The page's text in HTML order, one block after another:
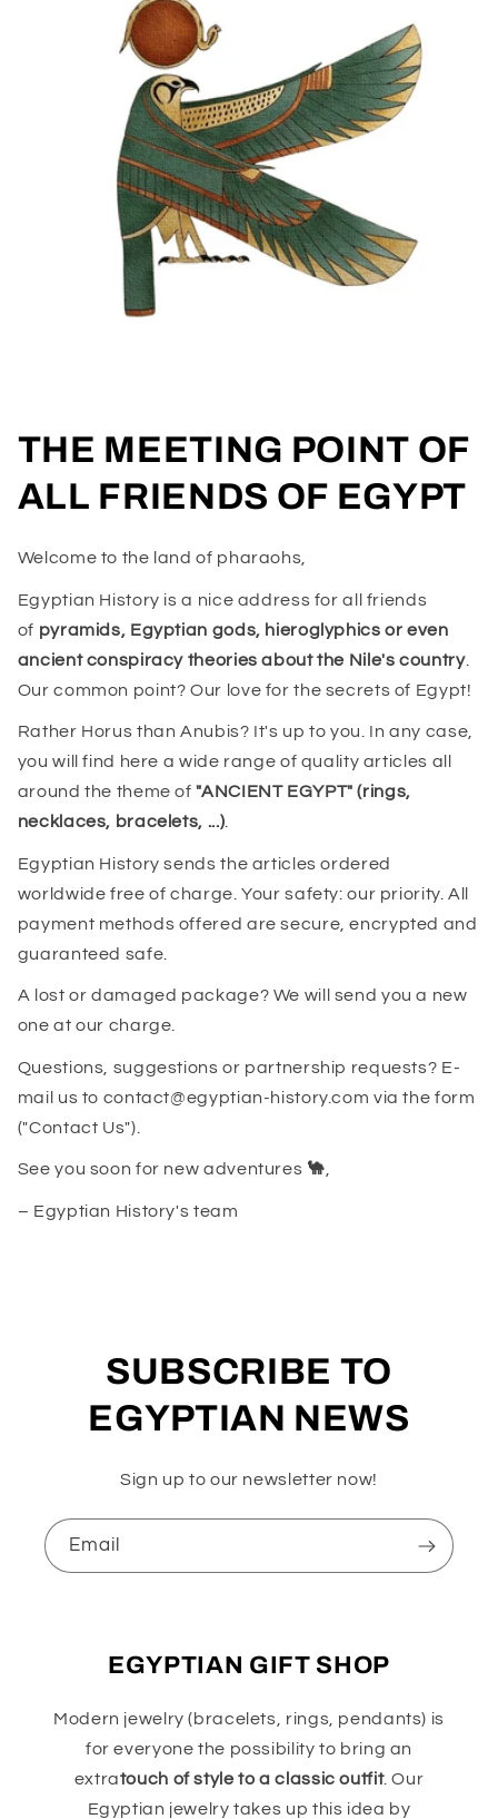
THE MEETING POINT OF
ALL FRIENDS OF EGYPT
Welcome to the land of pharaohs,
Egyptian History is a nice address for all friends
of pyramids, Egyptian gods, hieroglyphics or even
ancient conspiracy theories about the Nile's country.
Our common point? Our love for the secrets of Egypt!
Rather Horus than Anubis? It's up to you. In any case,
you will find here a wide range of quality articles all
around the theme of "ANCIENT EGYPT" (rings,
necklaces, bracelets, ...)
Egyptian History sends the articles ordered
worldwide free of charge. Your safety: our priority. All
payment methods offered are secure, encrypted and
guaranteed safe.
A lost or damaged package? We will send you a new
one at our charge.
Questions, suggestions or partnership requests? E-
mail us to contact@egyptian-history.com via the form
("Contact Us").
See you soon for new adventures 🐪
– Egyptian History's team
SUBSCRIBE TO
EGYPTIAN NEWS
Sign up to our newsletter now!
Email
EGYPTIAN GIFT SHOP
Modern jewelry (bracelets, rings, pendants) is
for everyone the possibility to bring an
extratouch of style to a classic outfit. Our
Egyptian jewelry takes up this idea by